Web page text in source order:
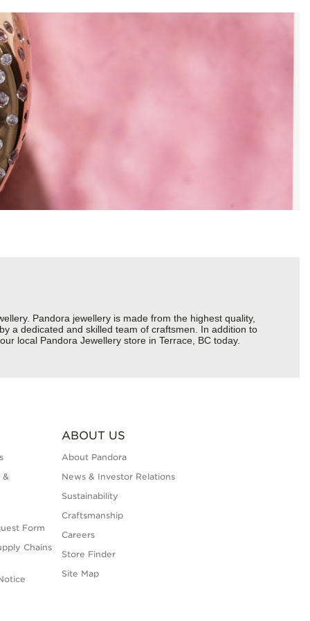
Pandora jewellery is made from the highest quality,
a dedicated and skilled team of craftsmen. In addition to
local Pandora Jewellery store in Terrace, BC today.
&
Form
Chains
ABOUT US
About Pandora
News & Investor Relations
Sustainability
Craftsmanship
Careers
Store Finder
Site Map